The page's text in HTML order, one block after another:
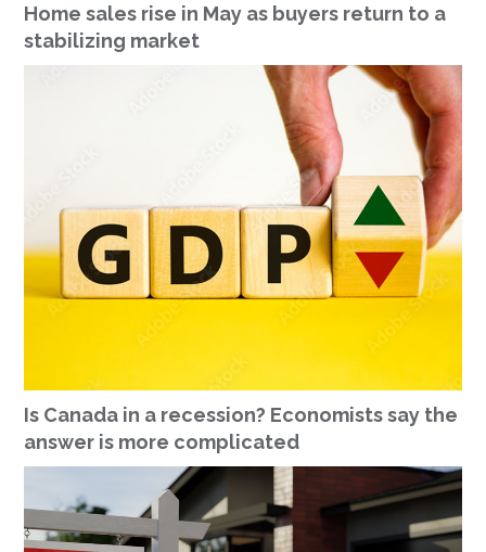
Home sales rise in May as buyers return to a
stabilizing market
Is Canada in a recession? Economists say the
answer is more complicated